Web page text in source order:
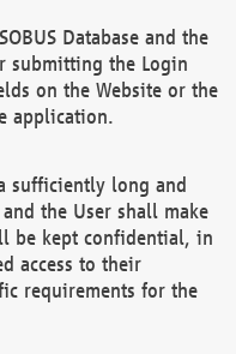
Database and the
submitting the Login
on the Website or the
application.
sufficiently long and
the User shall make
be kept confidential, in
access to their
requirements for the